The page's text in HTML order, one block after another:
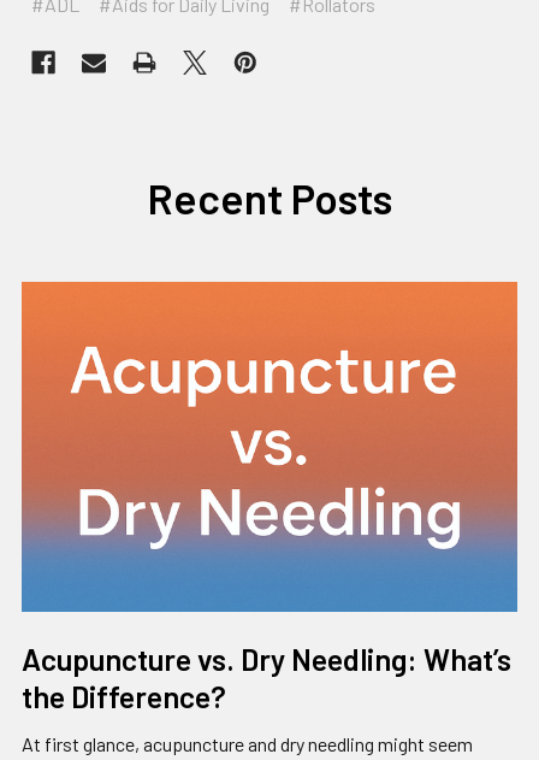
Recent Posts
Acupuncture vs. Dry Needling: What’s
the Difference?
At first glance, acupuncture and dry needling might seem